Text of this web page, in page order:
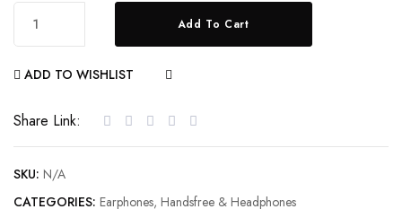
Add To Cart
ADD TO WISHLIST
Share Link:
SKU: N/A
CATEGORIES: Earphones, Handsfree & Headphones